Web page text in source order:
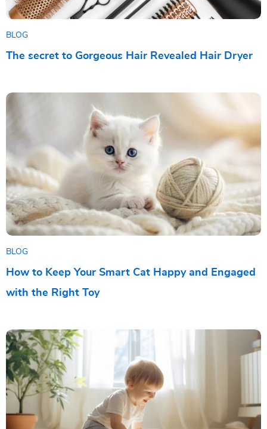
BLOG
The secret to Gorgeous Hair Revealed Hair Dryer
BLOG
How to Keep Your Smart Cat Happy and Engaged
with the Right Toy